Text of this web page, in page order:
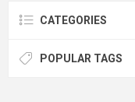
CATEGORIES
POPULAR TAGS